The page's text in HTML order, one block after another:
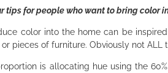
tips for people who want to bring color
color into the home can be
or pieces of furniture. Obviously not
is allocating hue using the